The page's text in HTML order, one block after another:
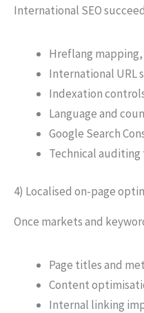
International SEO
Hreflang
International URL
Indexation
Language and
Google Search
Technical auditing
4) Localised on-page
Once markets and
Page titles and
Content
Internal linking